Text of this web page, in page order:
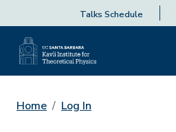
Talks Schedule
Home Log In